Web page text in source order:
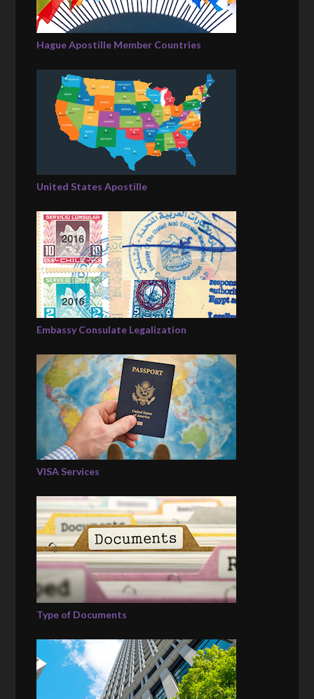
Hague Apostille Member Countries
United States Apostille
Embassy Consulate Legalization
VISA Services
Type of Documents